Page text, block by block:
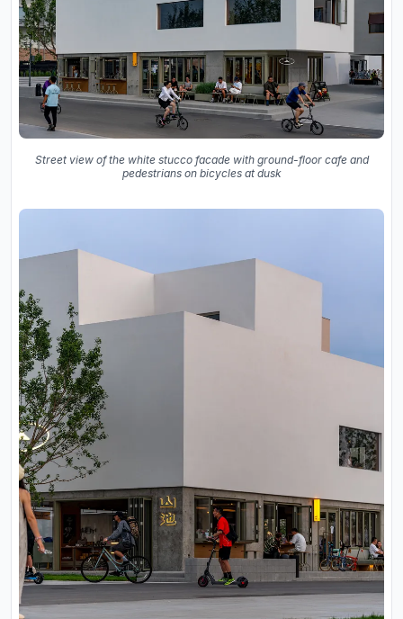
Street view of the white stucco facade with ground-floor cafe and
pedestrians on bicycles at dusk